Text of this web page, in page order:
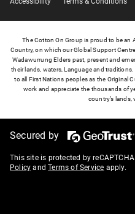
The Cotton On Group is proud to be an
Country, on which our Global Support
Wadawurrung Elders past, present and
their lands, waters, Language and
to all First Nations peoples as the Original
work and appreciate the thousands of
country’s lands,
Secured by
This site is protected by
Policy andTerms of Service apply.